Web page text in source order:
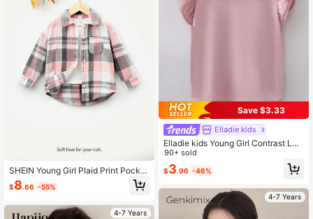
SHEIN Young Girl Plaid Print Pocket
Patched Shirt Without Tee
$8.66 -55%
4-7 Years
Save $3.33
Elladie kids
Elladie kids Young Girl Contrast Lac
e Collar Layered Sleeve Blouse
90+ sold
$3.96 -46%
4-7 Years